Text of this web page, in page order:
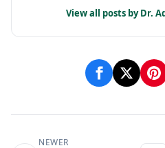
View all posts by Dr.
NEWER